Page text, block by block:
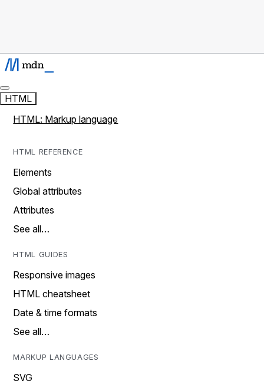
HTML
HTML: Markup language
HTML REFERENCE
Elements
Global attributes
Attributes
See all…
HTML GUIDES
Responsive images
HTML cheatsheet
Date & time formats
See all…
MARKUP LANGUAGES
SVG